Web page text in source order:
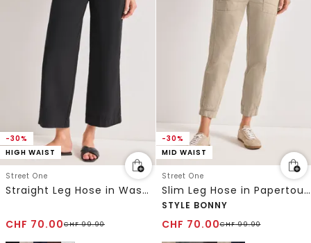
-30%
HIGH WAIST
Street One
Straight Leg Hose in Washed-Optik
CHF 70.00CHF99.90
-30%
MID WAIST
Street One
Slim Leg Hose in Papertouch-Qualität
STYLE BONNY
CHF 70.00CHF99.90